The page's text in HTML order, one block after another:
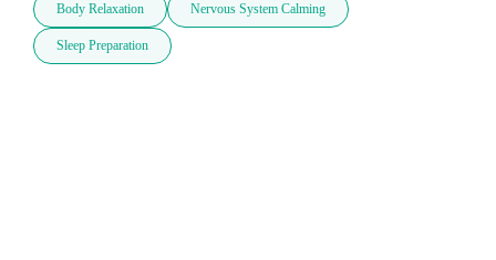
Body Relaxation Nervous System Calming
Sleep Preparation